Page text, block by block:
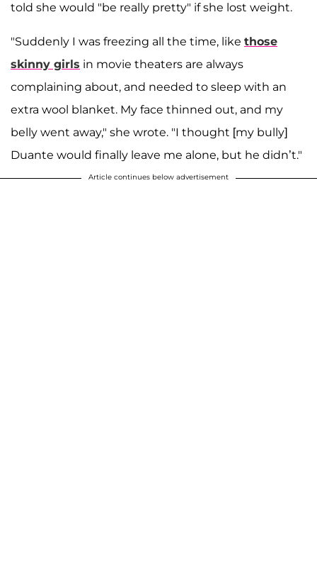
told she would "be really pretty" if she lost weight.
"Suddenly I was freezing all the time, like those
skinny girls in movie theaters are always
complaining about, and needed to sleep with an
extra wool blanket. My face thinned out, and my
belly went away," she wrote. "I thought [my bully]
Duante would finally leave me alone, but he didn’t."
Article continues below advertisement